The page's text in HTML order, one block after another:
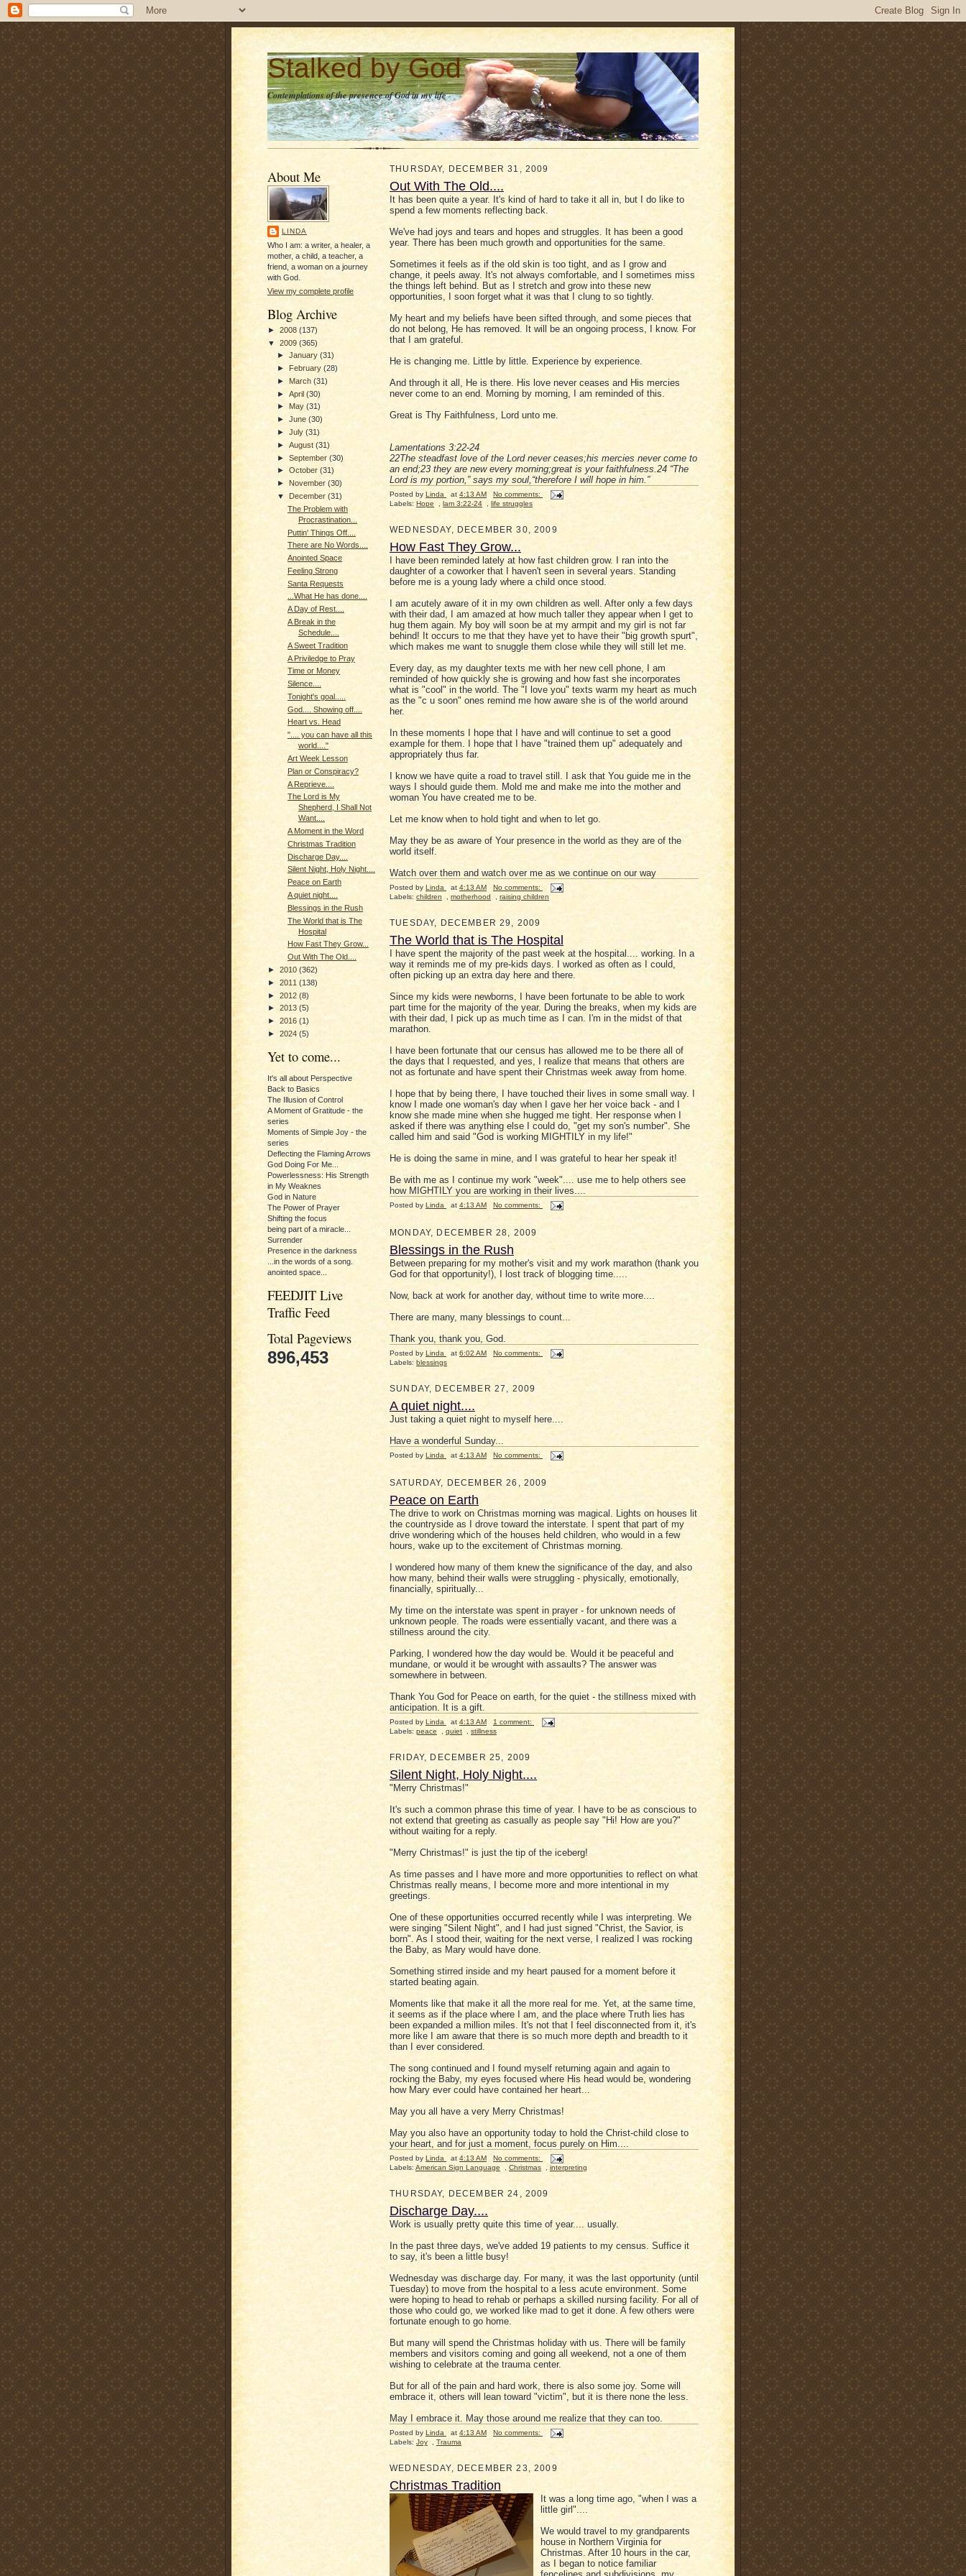
Stalked by God
Contemplations of the presence of God in my life
About Me
LINDA
Who I am: a writer, a healer, a
mother, a child, a teacher, a
friend, a woman on a journey
with God.
View my complete profile
Blog Archive
► 2008 (137)
▼ 2009 (365)
►January(31)
► February(28)
►March(31)
►April(30)
► May(31)
►June(30)
►July(31)
►August(31)
►September(30)
►October(31)
►November(30)
▼ December(31)
The Problem with
Procrastination...
Puttin' Things Off....
There are No Words....
Anointed Space
Feeling Strong
Santa Requests
...What He has done....
A Day of Rest....
A Break in the
Schedule....
A Sweet Tradition
A Priviledge to Pray
Time or Money
Silence....
Tonight's goal.....
God.... Showing off....
Heart vs. Head
".... you can have all this
world...."
Art Week Lesson
Plan or Conspiracy?
A Reprieve....
The Lord is My
Shepherd, I Shall Not
Want....
A Moment in the Word
Christmas Tradition
Discharge Day....
Silent Night, Holy Night....
Peace on Earth
A quiet night....
Blessings in the Rush
The World that is The
Hospital
How Fast They Grow...
Out With The Old....
► 2010 (362)
► 2011 (138)
► 2012 (8)
► 2013 (5)
► 2016 (1)
► 2024 (5)
Yet to come...
It's all about Perspective
Back to Basics
The Illusion of Control
A Moment of Gratitude - the
series
Moments of Simple Joy - the
series
Deflecting the Flaming Arrows
God Doing For Me...
Powerlessness: His Strength
in My Weaknes
God in Nature
The Power of Prayer
Shifting the focus
being part of a miracle...
Surrender
Presence in the darkness
...in the words of a song.
anointed space...
FEEDJIT Live
Traffic Feed
Total Pageviews
896,453
THURSDAY, DECEMBER 31, 2009
Out With The Old....
It has been quite a year. It's kind of hard to take it all in, but I do like to
spend a few moments reflecting back.
We've had joys and tears and hopes and struggles. It has been a good
year. There has been much growth and opportunities for the same.
Sometimes it feels as if the old skin is too tight, and as I grow and
change, it peels away. It's not always comfortable, and I sometimes miss
the things left behind. But as I stretch and grow into these new
opportunities, I soon forget what it was that I clung to so tightly.
My heart and my beliefs have been sifted through, and some pieces that
do not belong, He has removed. It will be an ongoing process, I know. For
that I am grateful.
He is changing me. Little by little. Experience by experience.
And through it all, He is there. His love never ceases and His mercies
never come to an end. Morning by morning, I am reminded of this.
Great is Thy Faithfulness, Lord unto me.
Lamentations 3:22-24
22The steadfast love of the Lord never ceases;his mercies never come to
an end;23 they are new every morning;great is your faithfulness.24 “The
Lord is my portion,” says my soul,“therefore I will hope in him.”
Posted by Linda at 4:13 AM
No comments:
Labels: Hope lam 3:22-24 life struggles
WEDNESDAY, DECEMBER 30, 2009
How Fast They Grow...
I have been reminded lately at how fast children grow. I ran into the
daughter of a coworker that I haven't seen in several years. Standing
before me is a young lady where a child once stood.
I am acutely aware of it in my own children as well. After only a few days
with their dad, I am amazed at how much taller they appear when I get to
hug them again. My boy will soon be at my armpit and my girl is not far
behind! It occurs to me that they have yet to have their "big growth spurt",
which makes me want to snuggle them close while they will still let me.
Every day, as my daughter texts me with her new cell phone, I am
reminded of how quickly she is growing and how fast she incorporates
what is "cool" in the world. The "I love you" texts warm my heart as much
as the "c u soon" ones remind me how aware she is of the world around
her.
In these moments I hope that I have and will continue to set a good
example for them. I hope that I have "trained them up" adequately and
appropriately thus far.
I know we have quite a road to travel still. I ask that You guide me in the
ways I should guide them. Mold me and make me into the mother and
woman You have created me to be.
Let me know when to hold tight and when to let go.
May they be as aware of Your presence in the world as they are of the
world itself.
Watch over them and watch over me as we continue on our way
Posted by Linda at 4:13 AM
No comments:
Labels: children motherhood raising children
TUESDAY, DECEMBER 29, 2009
The World that is The Hospital
I have spent the majority of the past week at the hospital.... working. In a
way it reminds me of my pre-kids days. I worked as often as I could,
often picking up an extra day here and there.
Since my kids were newborns, I have been fortunate to be able to work
part time for the majority of the year. During the breaks, when my kids are
with their dad, I pick up as much time as I can. I'm in the midst of that
marathon.
I have been fortunate that our census has allowed me to be there all of
the days that I requested, and yes, I realize that means that others are
not as fortunate and have spent their Christmas week away from home.
I hope that by being there, I have touched their lives in some small way. I
know I made one woman's day when I gave her her voice back - and I
know she made mine when she hugged me tight. Her response when I
asked if there was anything else I could do, "get my son's number". She
called him and said "God is working MIGHTILY in my life!"
He is doing the same in mine, and I was grateful to hear her speak it!
Be with me as I continue my work "week".... use me to help others see
how MIGHTILY you are working in their lives....
Posted by Linda at 4:13 AM No comments:
MONDAY, DECEMBER 28, 2009
Blessings in the Rush
Between preparing for my mother's visit and my work marathon (thank you
God for that opportunity!), I lost track of blogging time.....
Now, back at work for another day, without time to write more....
There are many, many blessings to count...
Thank you, thank you, God.
Posted by Linda at 6:02 AM
No comments:
Labels: blessings
SUNDAY, DECEMBER 27, 2009
A quiet night....
Just taking a quiet night to myself here....
Have a wonderful Sunday...
Posted by Linda at 4:13 AM No comments:
SATURDAY, DECEMBER 26, 2009
Peace on Earth
The drive to work on Christmas morning was magical. Lights on houses lit
the countryside as I drove toward the interstate. I spent that part of my
drive wondering which of the houses held children, who would in a few
hours, wake up to the excitement of Christmas morning.
I wondered how many of them knew the significance of the day, and also
how many, behind their walls were struggling - physically, emotionally,
financially, spiritually...
My time on the interstate was spent in prayer - for unknown needs of
unknown people. The roads were essentially vacant, and there was a
stillness around the city.
Parking, I wondered how the day would be. Would it be peaceful and
mundane, or would it be wrought with assaults? The answer was
somewhere in between.
Thank You God for Peace on earth, for the quiet - the stillness mixed with
anticipation. It is a gift.
Posted by Linda at 4:13 AM
1 comment:
Labels: peace quiet stillness
FRIDAY, DECEMBER 25, 2009
Silent Night, Holy Night....
"Merry Christmas!"
It's such a common phrase this time of year. I have to be as conscious to
not extend that greeting as casually as people say "Hi! How are you?"
without waiting for a reply.
"Merry Christmas!" is just the tip of the iceberg!
As time passes and I have more and more opportunities to reflect on what
Christmas really means, I become more and more intentional in my
greetings.
One of these opportunities occurred recently while I was interpreting. We
were singing "Silent Night", and I had just signed "Christ, the Savior, is
born". As I stood their, waiting for the next verse, I realized I was rocking
the Baby, as Mary would have done.
Something stirred inside and my heart paused for a moment before it
started beating again.
Moments like that make it all the more real for me. Yet, at the same time,
it seems as if the place where I am, and the place where Truth lies has
been expanded a million miles. It's not that I feel disconnected from it, it's
more like I am aware that there is so much more depth and breadth to it
than I ever considered.
The song continued and I found myself returning again and again to
rocking the Baby, my eyes focused where His head would be, wondering
how Mary ever could have contained her heart...
May you all have a very Merry Christmas!
May you also have an opportunity today to hold the Christ-child close to
your heart, and for just a moment, focus purely on Him....
Posted by Linda at 4:13 AM
No comments:
Labels: American Sign Language Christmas interpreting
THURSDAY, DECEMBER 24, 2009
Discharge Day....
Work is usually pretty quite this time of year.... usually.
In the past three days, we've added 19 patients to my census. Suffice it
to say, it's been a little busy!
Wednesday was discharge day. For many, it was the last opportunity (until
Tuesday) to move from the hospital to a less acute environment. Some
were hoping to head to rehab or perhaps a skilled nursing facility. For all of
those who could go, we worked like mad to get it done. A few others were
fortunate enough to go home.
But many will spend the Christmas holiday with us. There will be family
members and visitors coming and going all weekend, not a one of them
wishing to celebrate at the trauma center.
But for all of the pain and hard work, there is also some joy. Some will
embrace it, others will lean toward "victim", but it is there none the less.
May I embrace it. May those around me realize that they can too.
Posted by Linda at 4:13 AM
No comments:
Labels: Joy Trauma
WEDNESDAY, DECEMBER 23, 2009
Christmas Tradition
It was a long time ago, "when I was a
little girl"....
We would travel to my grandparents
house in Northern Virginia for
Christmas. After 10 hours in the car,
as I began to notice familiar